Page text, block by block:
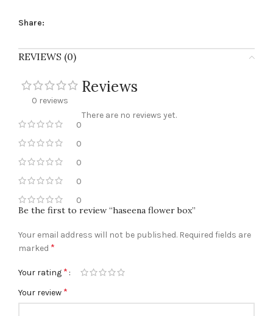
Share:
REVIEWS (0)
0 reviews
0
0
0
0
0
Reviews
There are no reviews yet.
Be the first to review “haseena flower box”
Your email address will not be published. Required fields are
marked *
Your rating *
Your review *